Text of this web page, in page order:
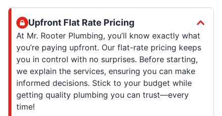
Upfront Flat Rate Pricing
At Mr. Rooter Plumbing, you’ll know exactly what
you’re paying upfront. Our flat-rate pricing keeps
you in control with no surprises. Before starting,
we explain the services, ensuring you can make
informed decisions. Stick to your budget while
getting quality plumbing you can trust—every
time!